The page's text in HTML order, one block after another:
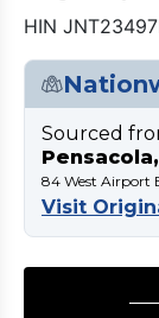
HIN
Sourced
84 West Airport
Visit